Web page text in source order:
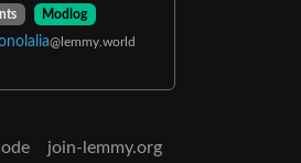
Modlog
@lemmy.world
join-lemmy.org